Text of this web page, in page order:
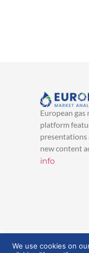
European
platform
new content
info
© 2025
We use cookies on